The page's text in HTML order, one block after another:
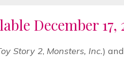
December 17,
Story 2, Monsters, Inc.)